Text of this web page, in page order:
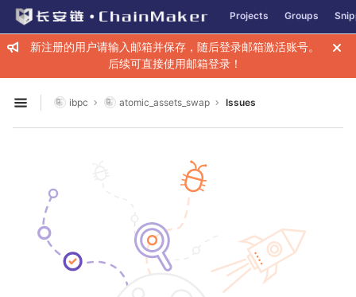
Skip to content
GitLab Projects Groups
新注册的用户请输入邮箱并保存，随后登录邮箱激活账号。
后续可直接使用邮箱登录！
Open sidebar
ibpc atomic_assets_swap Issues